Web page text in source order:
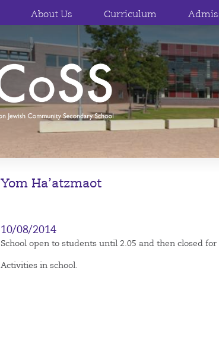
About Us Curriculum
Yom Ha’atzmaot
10/08/2014
School open to students until 2.05 and then closed
Activities in school.